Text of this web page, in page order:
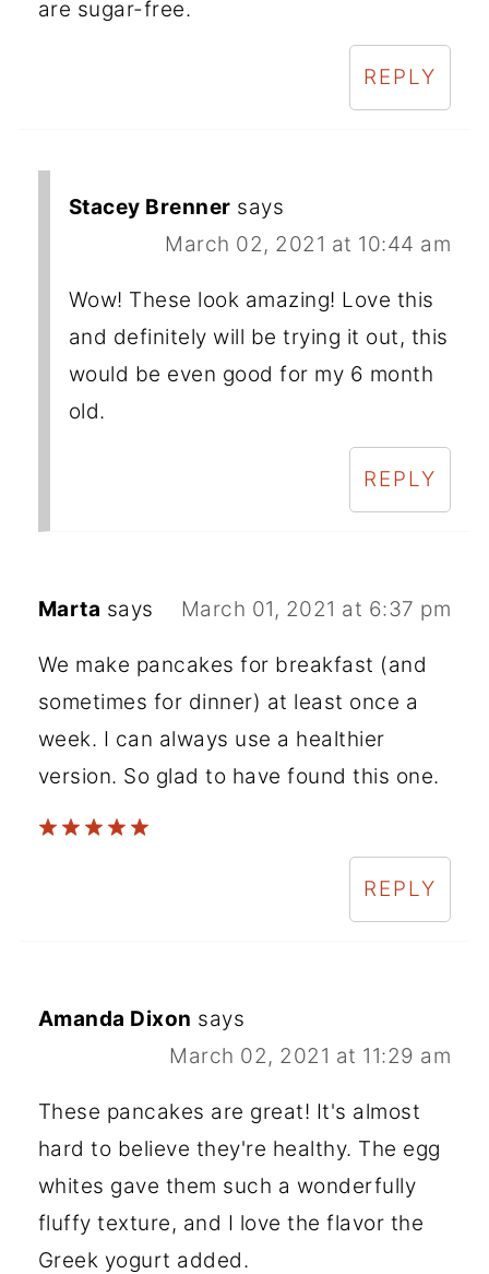
are sugar-free.
REPLY
Stacey Brenner says
March 02, 2021 at 10:44 am
Wow! These look amazing! Love this
and definitely will be trying it out, this
would be even good for my 6 month
old.
REPLY
Marta says March 01, 2021 at 6:37 pm
We make pancakes for breakfast (and
sometimes for dinner) at least once a
week. I can always use a healthier
version. So glad to have found this one.
REPLY
Amanda Dixon says
March 02, 2021 at 11:29 am
These pancakes are great! It's almost
hard to believe they're healthy. The egg
whites gave them such a wonderfully
fluffy texture, and I love the flavor the
Greek yogurt added.